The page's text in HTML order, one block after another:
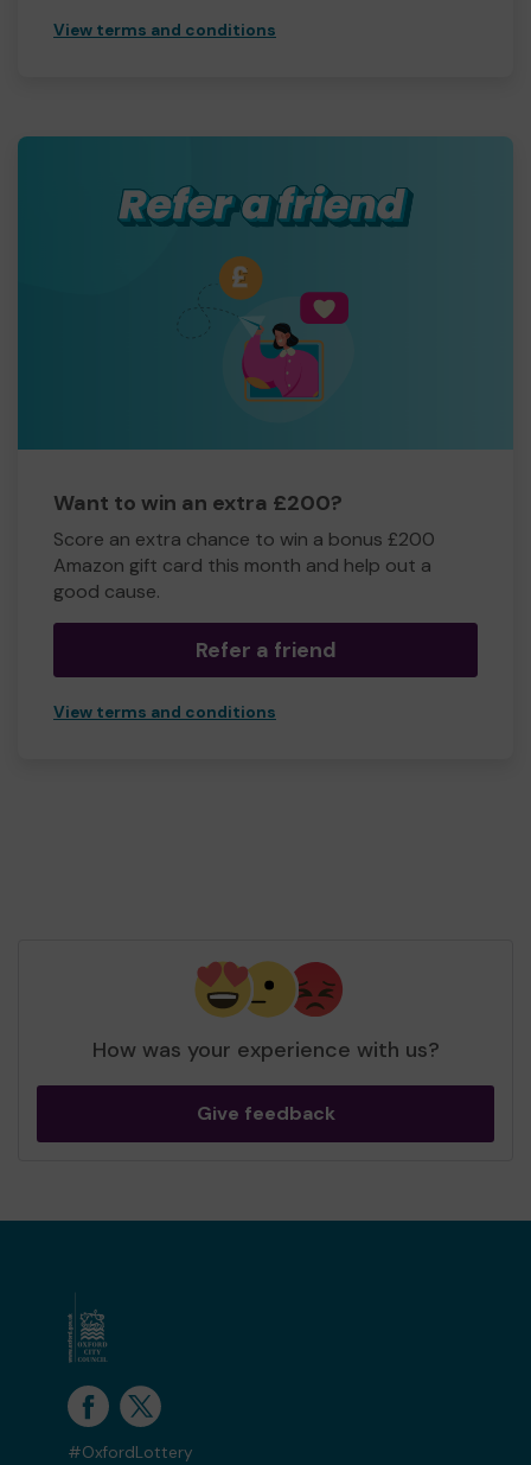
View terms and conditions
Want to win an extra £200?
Score an extra chance to win a bonus £200
Amazon gift card this month and help out a
good cause.
Refer a friend
View terms and conditions
How was your experience with us?
Give feedback
#OxfordLottery